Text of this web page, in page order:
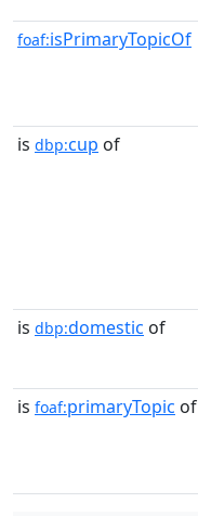
foaf:isPrimaryTopicOf
is dbp:cup of
is dbp:domestic of
is foaf:primaryTopic of